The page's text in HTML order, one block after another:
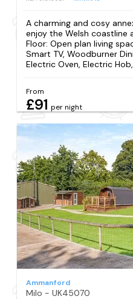
A charming and cosy
enjoy the Welsh coastline
Floor: Open plan living
Smart TV, Woodburner
Electric Oven, Electric Hob,
From
£91 per night
Ammanford
Milo - UK45070